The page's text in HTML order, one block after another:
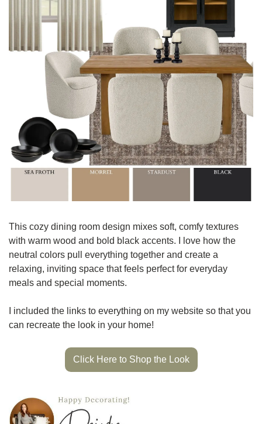
This cozy dining room design mixes soft, comfy textures
with warm wood and bold black accents. I love how the
neutral colors pull everything together and create a
relaxing, inviting space that feels perfect for everyday
meals and special moments.
I included the links to everything on my website so that you
can recreate the look in your home!
Click Here to Shop the Look